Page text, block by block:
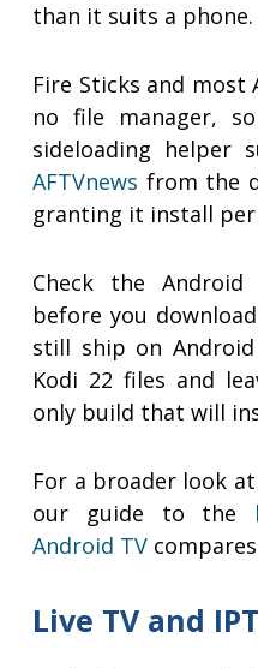
than it suits a phone.
Fire Sticks and most
no file manager,
sideloading helper
AFTVnews from the
granting it install
Check the
before you
still ship on
Kodi 22 files and
only build that will
For a broader look
our guide to the
Android TV
Live TV and